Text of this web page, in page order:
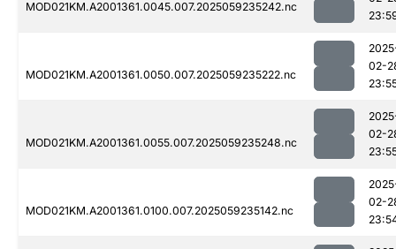
MOD021KM.A2001361.0045.007.2025059235242.nc
MOD021KM.A2001361.0050.007.2025059235222.nc
02-
MOD021KM.A2001361.0055.007.2025059235248.nc
02-
MOD021KM.A2001361.0100.007.2025059235142.nc
02-